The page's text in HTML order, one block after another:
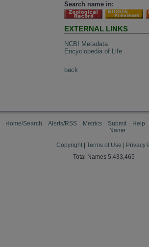
Search name in:
EXTERNAL LINKS
NCBI Metadata
Encyclopedia of Life
back
Home/Search Alerts/RSS Metrics
Submit
Name
Help
Copyright Terms of Use
Privacy
Total Names 5,433,465